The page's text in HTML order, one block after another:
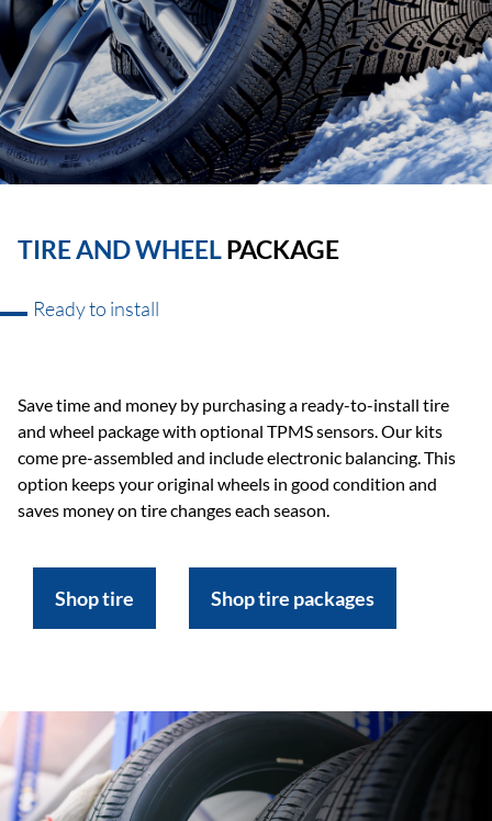
TIRE AND WHEELPACKAGE
Ready to install
Save time and money by purchasing a ready-to-install tire
and wheel package with optional TPMS sensors. Our kits
come pre-assembled and include electronic balancing. This
option keeps your original wheels in good condition and
saves money on tire changes each season.
Shop tire Shop tire packages